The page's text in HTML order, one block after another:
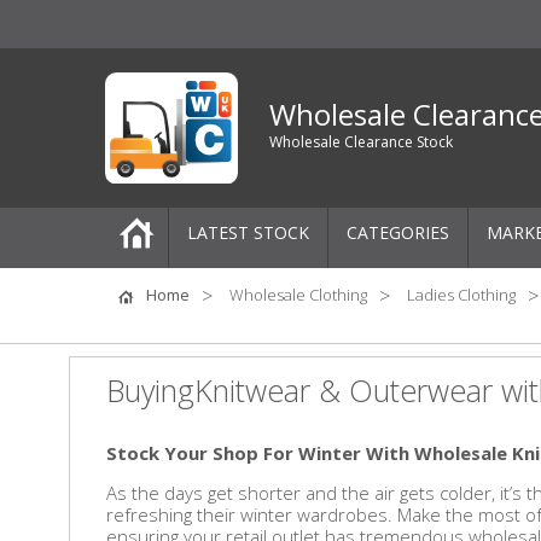
Wholesale
Wholesale Clearance Stock
LATEST STOCK CATEGORIES
Pallets
One-Off Job Lots
Mixed Job Lots
Women's Clothing
Home Wholesale Clothing Ladies Clothing
BuyingKnitwear & Outerwear
Stock Your Shop For Winter With Wholesale
As the days get shorter and the air gets colder, it’s
refreshing their winter wardrobes. Make the most
ensuring your retail outlet has tremendous